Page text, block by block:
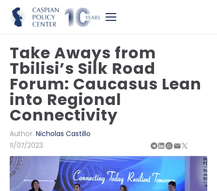
Take Aways from
Tbilisi’s Silk Road
Forum: Caucasus Lean
into Regional
Connectivity
Author: Nicholas Castillo
11/07/2023